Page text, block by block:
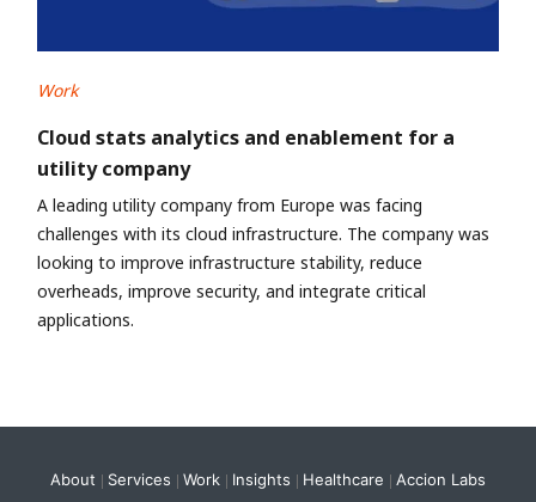
Work
Cloud stats analytics and enablement for a
utility company
A leading utility company from Europe was facing
challenges with its cloud infrastructure. The company was
looking to improve infrastructure stability, reduce
overheads, improve security, and integrate critical
applications.
About Services Work Insights Healthcare Accion Labs